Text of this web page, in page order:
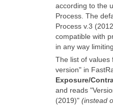
according to the
Process. The
Process v.3
compatible with
in any way limiting.
The list of values
version" in
Exposure/
and reads
(2019)" (instead